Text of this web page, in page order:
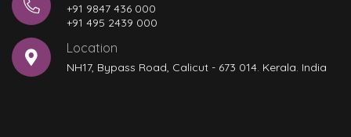
+91 9847 436 000
+91 495 2439 000
Location
NH17, Bypass Road, Calicut - 673 014. Kerala. India